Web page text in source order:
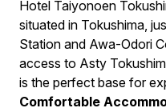
Hotel Taiyonoen
situated in Tokushima,
Station and Awa-Odori
access to Asty
is the perfect base for
Comfortable